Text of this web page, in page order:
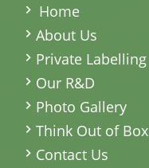
Home
About Us
Private Labelling
Our R&D
Photo Gallery
Think Out of Box
Contact Us